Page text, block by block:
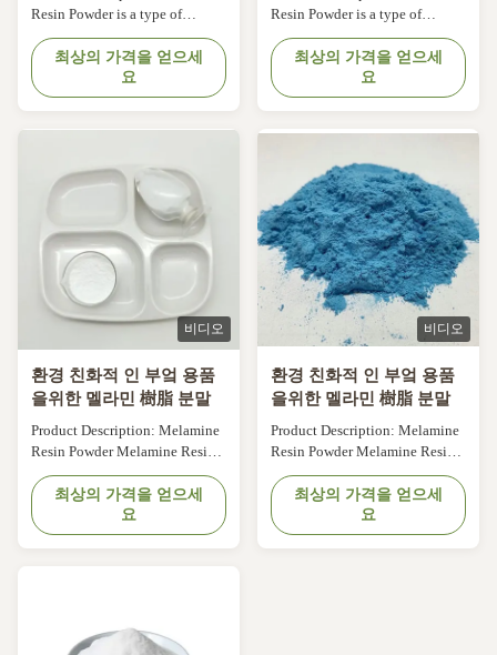
Resin Powder is a type of
thermosetting plastic that is
widely used in the production of
various plastic products due to
its excellent properties. It is a
compound. With a purity of
최상의 가격을 얻으세
요
Resin Powder is a type of
thermosetting plastic that is
widely used in the production of
various plastic products due to
its excellent properties. It is a
melamine, an organic
compound. With a purity of
99.8%, our ...
최상의 가격을 얻으세
요
비디오
환경 친화적 인 부엌 용품
을위한 멜라민 樹脂 분말
Product Description: Melamine
Resin Powder Melamine Resin
Powder is a versatile and high-
performance material used in a
variety of industries. It is a type
of thermosetting plastic that is
최상의 가격을 얻으세
요
비디오
환경 친화적 인 부엌 용품
을위한 멜라민 樹脂 분말
Product Description: Melamine
Resin Powder Melamine Resin
Powder is a versatile and high-
performance material used in a
variety of industries. It is a type
of thermosetting plastic that is
최상의 가격을 얻으세
요